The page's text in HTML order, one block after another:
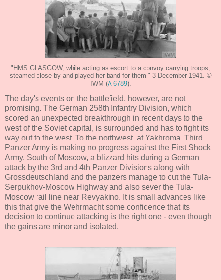
"HMS GLASGOW, while acting as escort to a convoy carrying troops,
steamed close by and played her band for them." 3 December 1941. ©
IWM (A 6789).
The day's events on the battlefield, however, are not
promising. The German 258th Infantry Division, which
scored an unexpected breakthrough in recent days to the
west of the Soviet capital, is surrounded and has to fight its
way out to the west. To the northwest, at Yakhroma, Third
Panzer Army is making no progress against the First Shock
Army. South of Moscow, a blizzard hits during a German
attack by the 3rd and 4th Panzer Divisions along with
Grossdeutschland and the panzers manage to cut the Tula-
Serpukhov-Moscow Highway and also sever the Tula-
Moscow rail line near Revyakino. It is small advances like
this that give the Wehrmacht some confidence that its
decision to continue attacking is the right one - even though
the gains are minor and isolated.